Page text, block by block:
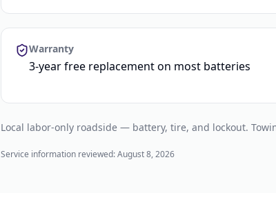
Warranty
3-year free replacement on most batteries
Local labor-only roadside — battery, tire, and lockout.
Service information reviewed:August 8, 2026